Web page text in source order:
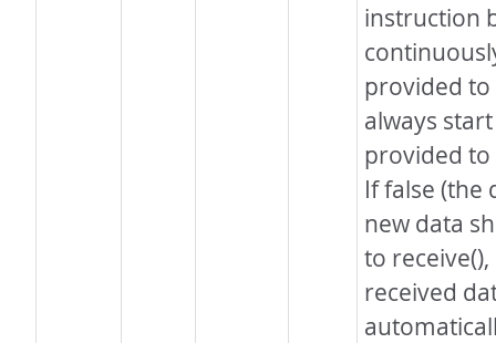
instruction
provided to
always
provided to
If false (the
new data
to
received